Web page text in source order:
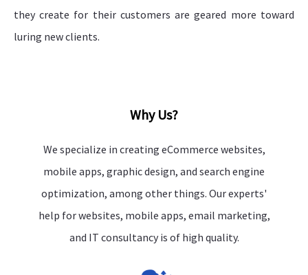
they create for their customers are geared more toward
luring new clients.
Why Us?
We specialize in creating eCommerce websites,
mobile apps, graphic design, and search engine
optimization, among other things. Our experts'
help for websites, mobile apps, email marketing,
and IT consultancy is of high quality.